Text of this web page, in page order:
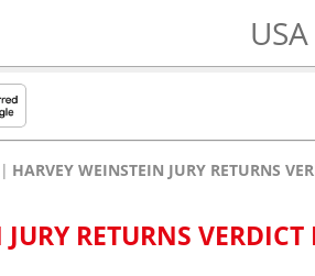
USA
HARVEY WEINSTEIN JURY RETURNS
RETURNS